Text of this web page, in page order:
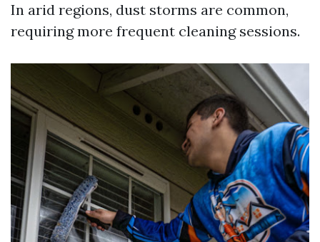
In arid regions, dust storms are common,
requiring more frequent cleaning sessions.